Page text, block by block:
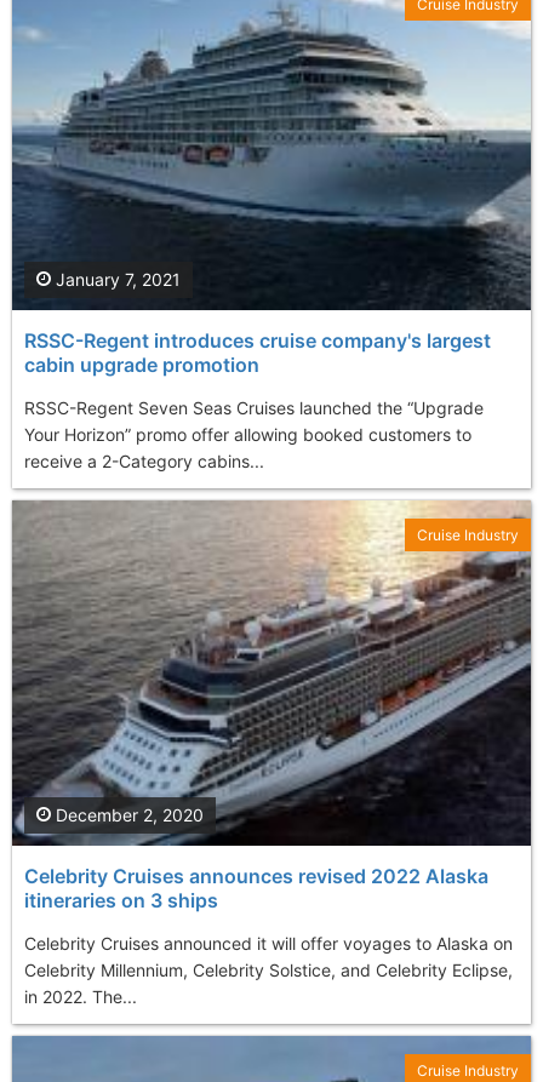
RSSC-Regent introduces cruise company's largest
cabin upgrade promotion
RSSC-Regent Seven Seas Cruises launched the “Upgrade
Your Horizon” promo offer allowing booked customers to
receive a 2-Category cabins...
January 7, 2021
Cruise Industry
Celebrity Cruises announces revised 2022 Alaska
itineraries on 3 ships
Celebrity Cruises announced it will offer voyages to Alaska on
Celebrity Millennium, Celebrity Solstice, and Celebrity Eclipse,
in 2022. The...
December 2, 2020
Cruise Industry
Cruise Industry